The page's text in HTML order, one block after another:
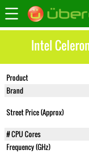
Intel
Product
Brand
Street Price (Approx)
# CPU Cores
Frequency (GHz)